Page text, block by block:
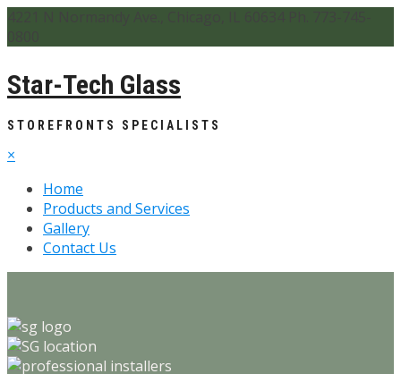
Star-Tech Glass
STOREFRONTS SPECIALISTS
×
Home
Products and Services
Gallery
Contact Us